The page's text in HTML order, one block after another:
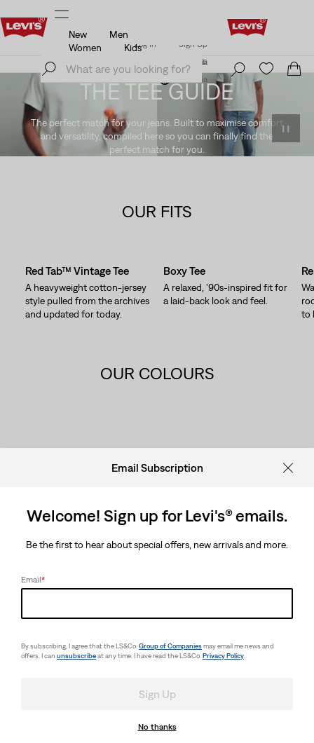
Klarna: Buy Now & Pay Later!
Log In
Sign Up
Austria
New
Men
Women
Kids
Klarna: Buy Now & Pay Later!
Details
Sign Up
Austria
THE TEE GUIDE
The perfect match for your jeans. Built to maximise comfort
and versatility, compiled here so you can finally find the
perfect match for you.
OUR FITS
Red Tab™ Vintage Tee
A heavyweight cotton-jersey
style pulled from the archives
and updated for today.
Boxy Tee
A relaxed, ’90s-inspired fit for
a laid-back look and feel.
to
OUR COLOURS
OUR COLOURS
OUR STYLES, WORN YOUR WAY
Email Subscription
Welcome! Sign up for Levi's® emails.
Be the first to hear about special offers, new arrivals and more.
Email*
By subscribing, I agree that the LS&Co. Group of Companiesmay email me news and
offers. I can unsubscribeat any time. I have read the LS&Co. Privacy Policy
Sign Up
No thanks